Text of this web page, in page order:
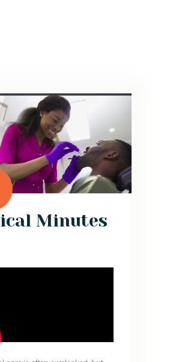
Minutes